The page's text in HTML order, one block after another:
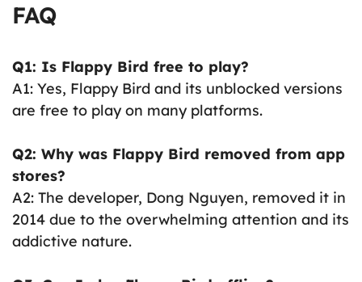
FAQ
Q1: Is Flappy Bird free to play?
A1: Yes, Flappy Bird and its unblocked versions
are free to play on many platforms.
Q2: Why was Flappy Bird removed from app
stores?
A2: The developer, Dong Nguyen, removed it in
2014 due to the overwhelming attention and its
addictive nature.